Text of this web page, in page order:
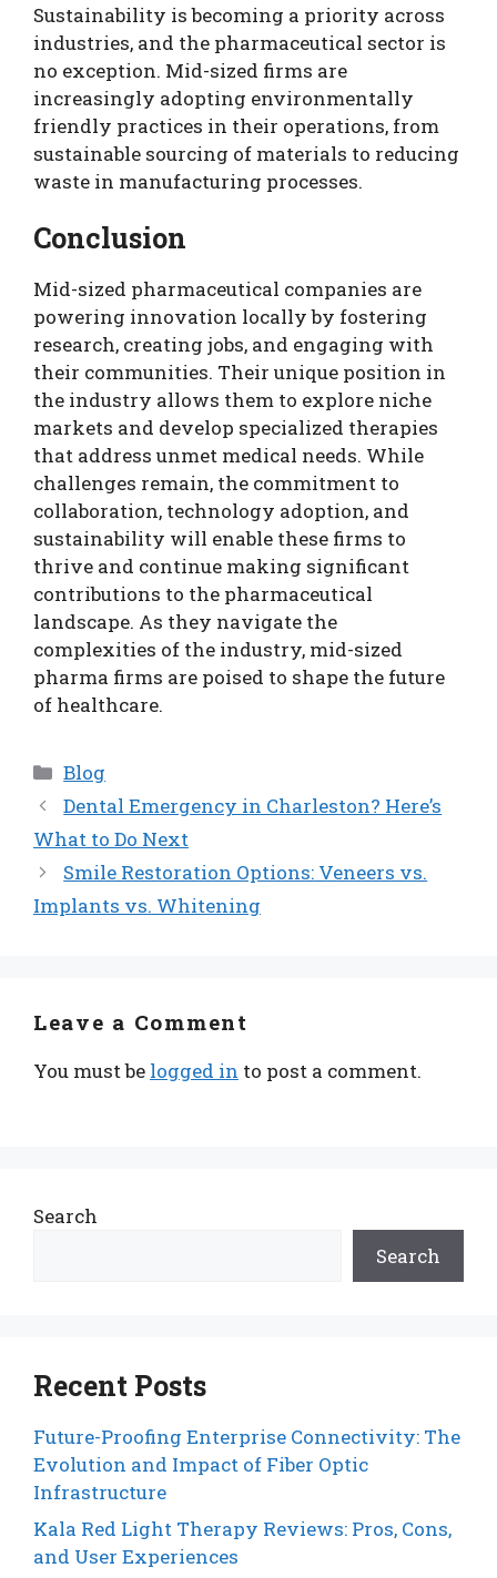
Sustainability is becoming a priority across
industries, and the pharmaceutical sector is
no exception. Mid-sized firms are
increasingly adopting environmentally
friendly practices in their operations, from
sustainable sourcing of materials to reducing
waste in manufacturing processes.
Conclusion
Mid-sized pharmaceutical companies are
powering innovation locally by fostering
research, creating jobs, and engaging with
their communities. Their unique position in
the industry allows them to explore niche
markets and develop specialized therapies
that address unmet medical needs. While
challenges remain, the commitment to
collaboration, technology adoption, and
sustainability will enable these firms to
thrive and continue making significant
contributions to the pharmaceutical
landscape. As they navigate the
complexities of the industry, mid-sized
pharma firms are poised to shape the future
of healthcare.
Categories
Blog
Dental Emergency in Charleston? Here’s
What to Do Next
Smile Restoration Options: Veneers vs.
Implants vs. Whitening
Leave a Comment
You must be logged in to post a comment.
Search
Search
Recent Posts
Future-Proofing Enterprise Connectivity: The
Evolution and Impact of Fiber Optic
Infrastructure
Kala Red Light Therapy Reviews: Pros, Cons,
and User Experiences